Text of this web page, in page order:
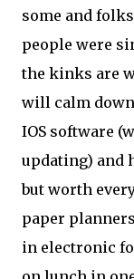
some and
people were
the kinks are
will calm
IOS software
updating) and
but worth
paper
in electronic